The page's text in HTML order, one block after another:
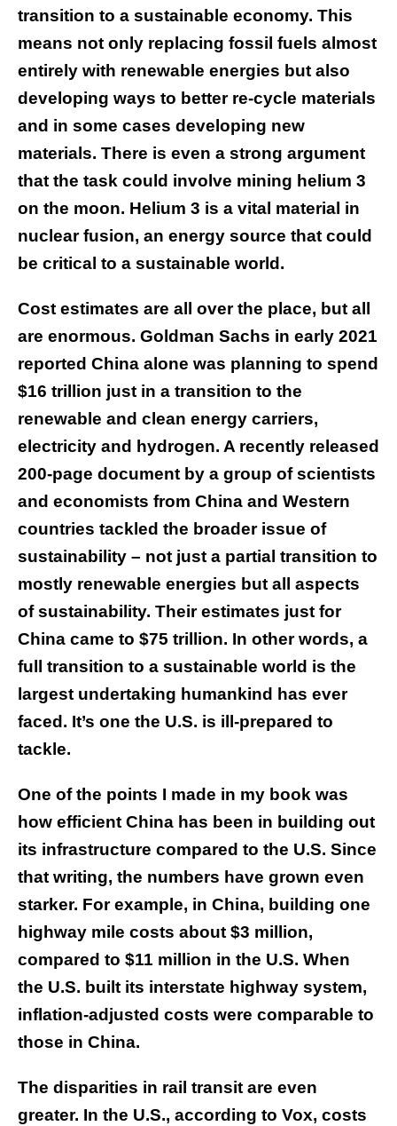
transition to a sustainable economy. This
means not only replacing fossil fuels almost
entirely with renewable energies but also
developing ways to better re-cycle materials
and in some cases developing new
materials. There is even a strong argument
that the task could involve mining helium 3
on the moon. Helium 3 is a vital material in
nuclear fusion, an energy source that could
be critical to a sustainable world.
Cost estimates are all over the place, but all
are enormous. Goldman Sachs in early 2021
reported China alone was planning to spend
$16 trillion just in a transition to the
renewable and clean energy carriers,
electricity and hydrogen. A recently released
200-page document by a group of scientists
and economists from China and Western
countries tackled the broader issue of
sustainability – not just a partial transition to
mostly renewable energies but all aspects
of sustainability. Their estimates just for
China came to $75 trillion. In other words, a
full transition to a sustainable world is the
largest undertaking humankind has ever
faced. It’s one the U.S. is ill-prepared to
tackle.
One of the points I made in my book was
how efficient China has been in building out
its infrastructure compared to the U.S. Since
that writing, the numbers have grown even
starker. For example, in China, building one
highway mile costs about $3 million,
compared to $11 million in the U.S. When
the U.S. built its interstate highway system,
inflation-adjusted costs were comparable to
those in China.
The disparities in rail transit are even
greater. In the U.S., according to Vox, costs